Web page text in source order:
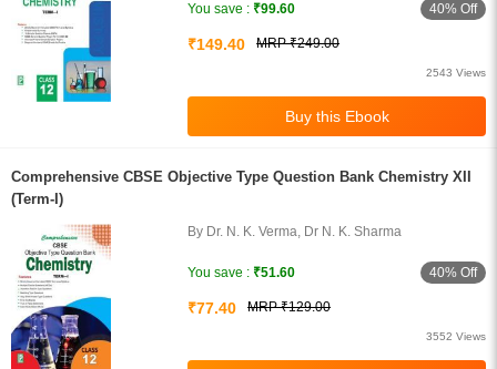
You save : ₹99.60 40% Off
₹149.40 MRP ₹249.00
2543 Views
Comprehensive CBSE Objective Type Question Bank Chemistry XII
(Term-I)
By Dr. N. K. Verma, Dr N. K. Sharma
You save : ₹51.60 40% Off
₹77.40 MRP ₹129.00
3552 Views